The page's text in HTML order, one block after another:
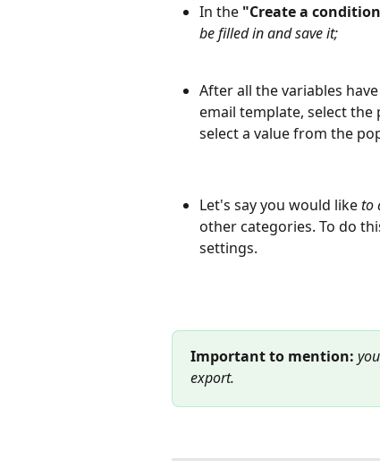
In the "Create a
be filled in and save it;
After all the variables
email template, select
select a value from the
Let's say you would like to
other categories. To do
settings.
Important to mention:
export.